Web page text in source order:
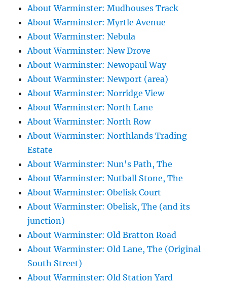
About Warminster: Mudhouses Track
About Warminster: Myrtle Avenue
About Warminster: Nebula
About Warminster: New Drove
About Warminster: Newopaul Way
About Warminster: Newport (area)
About Warminster: Norridge View
About Warminster: North Lane
About Warminster: North Row
About Warminster: Northlands Trading
Estate
About Warminster: Nun's Path, The
About Warminster: Nutball Stone, The
About Warminster: Obelisk Court
About Warminster: Obelisk, The (and its
junction)
About Warminster: Old Bratton Road
About Warminster: Old Lane, The (Original
South Street)
About Warminster: Old Station Yard